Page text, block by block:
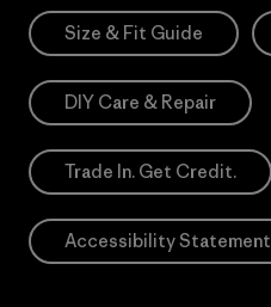
Size & Fit Guide
DIY Care & Repair
Trade In. Get Credit.
Accessibility Statement